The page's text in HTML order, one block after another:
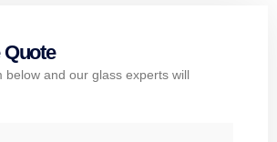
Quote
below and our glass experts will